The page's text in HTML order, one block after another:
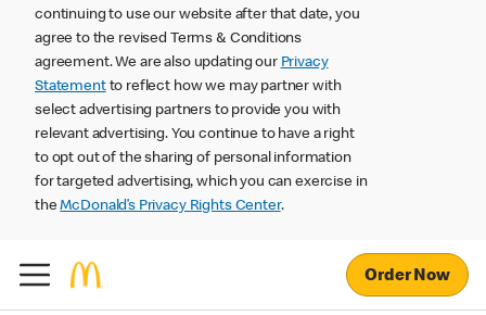
continuing to use our website after that date, you
agree to the revised Terms & Conditions
agreement. We are also updating our Privacy
Statementto reflect how we may partner with
select advertising partners to provide you with
relevant advertising. You continue to have a right
to opt out of the sharing of personal information
for targeted advertising, which you can exercise in
theMcDonald’s Privacy Rights Center.
Order Now